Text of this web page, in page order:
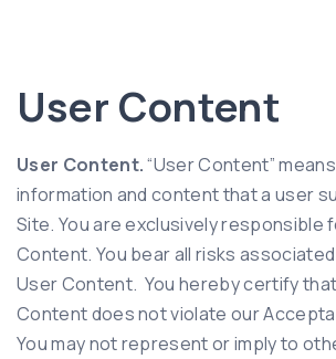
User Content
User Content.“User Content”
information and content that a user
Site. You are exclusively responsible
Content. You bear all risks
User Content. You hereby certify
Content does not violate our
You may not represent or imply to